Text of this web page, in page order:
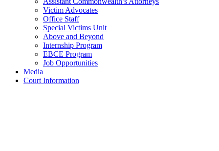
Victim Advocates
Office Staff
Special Victims Unit
Above and Beyond
Internship Program
EBCE Program
Job Opportunities
Media
Court Information